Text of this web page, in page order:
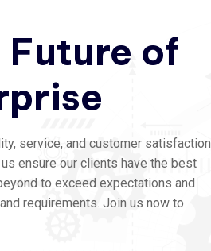
Future of
service, and customer satisfaction.
ensure our clients have the best
to exceed expectations and
requirements. Join us now to